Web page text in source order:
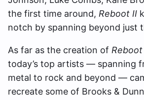
the first time around, Reboot II
notch by spanning beyond just
As far as the creation of Reboot
today’s top artists — spanning
metal to rock and beyond —
recreate some of Brooks &